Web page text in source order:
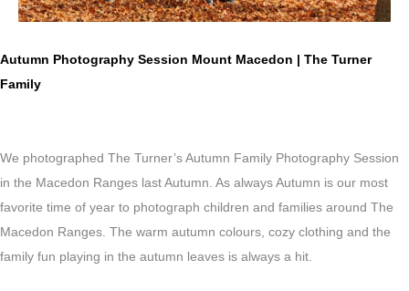
Autumn Photography Session Mount Macedon | The Turner
Family
We photographed The Turner’s Autumn Family Photography Session
in the Macedon Ranges last Autumn. As always Autumn is our most
favorite time of year to photograph children and families around The
Macedon Ranges. The warm autumn colours, cozy clothing and the
family fun playing in the autumn leaves is always a hit.